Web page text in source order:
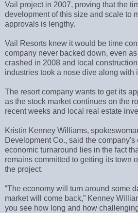
Vail project in 2007, proving that the
development of this size and scale to
approvals is lengthy.
Vail Resorts knew it would be time
company never backed down, even
crashed in 2008 and local
industries took a nose dive along with
The resort company wants to get its
as the stock market continues on the
recent weeks and local real estate
Kristin Kenney Williams,
Development Co., said the company's
economic turnaround lies in the fact
remains committed to getting its town
the project.
“The economy will turn around some
market will come back,” Kenney
you see how long and how